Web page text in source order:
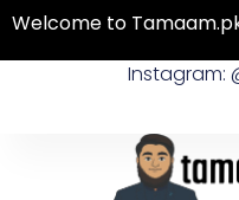
Skip
Welcome to
Instagram: